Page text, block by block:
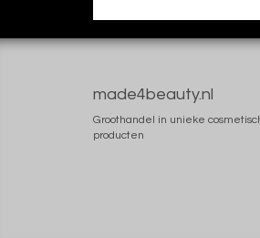
made4beauty.nl
Groothandel in unieke
producten